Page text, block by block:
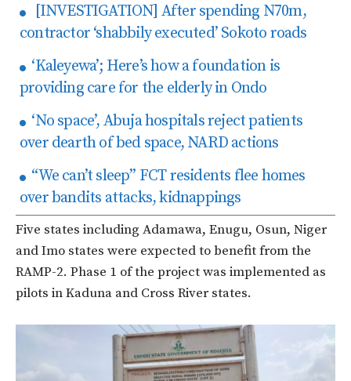
[INVESTIGATION] After spending N70m,
contractor ‘shabbily executed’ Sokoto roads
‘Kaleyewa’; Here’s how a foundation is
providing care for the elderly in Ondo
‘No space’, Abuja hospitals reject patients
over dearth of bed space, NARD actions
“We can’t sleep” FCT residents flee homes
over bandits attacks, kidnappings
Five states including Adamawa, Enugu, Osun, Niger
and Imo states were expected to benefit from the
RAMP-2. Phase 1 of the project was implemented as
pilots in Kaduna and Cross River states.